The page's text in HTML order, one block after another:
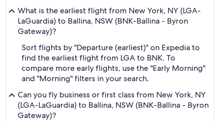
What is the earliest flight from New York, NY (LGA-
LaGuardia) to Ballina, NSW (BNK-Ballina - Byron
Gateway)?
Sort flights by "Departure (earliest)" on Expedia to
find the earliest flight from LGA to BNK. To
compare more early flights, use the "Early Morning"
and "Morning" filters in your search.
Can you fly business or first class from New York, NY
(LGA-LaGuardia) to Ballina, NSW (BNK-Ballina - Byron
Gateway)?